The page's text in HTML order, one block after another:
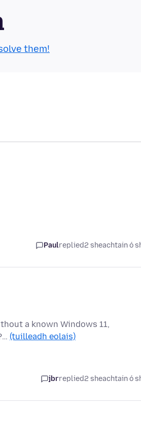
them!
Paulreplied2 sheachtain ó
a known Windows 11,
(tuilleadh eolais)
jbrreplied2 sheachtain ó